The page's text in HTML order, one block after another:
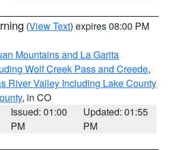
(View Text) expires 08:00 PM
Mountains and La Garita
Wolf Creek Pass and Creede,
River Valley Including Lake County
, in CO
Issued: 01:00
PM
Updated: 01:55
PM